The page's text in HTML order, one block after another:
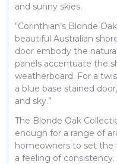
and sunny skies.
“Corinthian’s Blonde
beautiful Australian
door embody the
panels accentuate the
weatherboard. For a
a blue base stained
and sky.”
The Blonde Oak
enough for a range of
homeowners to set the
a feeling of